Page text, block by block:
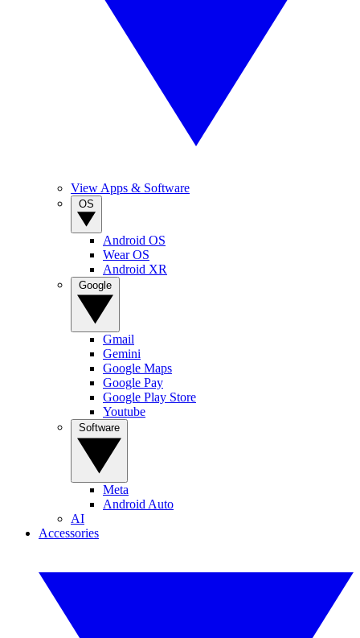
View Apps & Software
Android OS
Wear OS
Android XR
Gmail
Gemini
Google Maps
Google Pay
Google Play Store
Youtube
Meta
Android Auto
AI
Accessories